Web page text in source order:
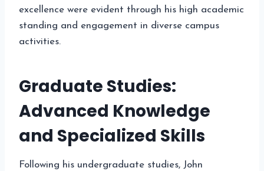
excellence were evident through his high academic
standing and engagement in diverse campus
activities.
Graduate Studies:
Advanced Knowledge
and Specialized Skills
Following his undergraduate studies, John